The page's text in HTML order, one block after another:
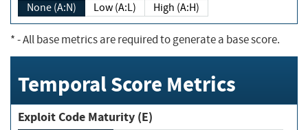
None (A:N) Low (A:L) High (A:H)
*- All base metrics are required to generate a base score.
Temporal Score Metrics
Exploit Code Maturity (E)